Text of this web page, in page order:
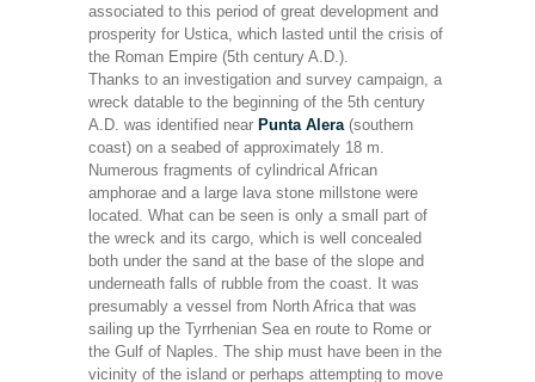
associated to this period of great development and
prosperity for Ustica, which lasted until the crisis of
the Roman Empire (5th century A.D.).
Thanks to an investigation and survey campaign, a
wreck datable to the beginning of the 5th century
A.D. was identified near Punta Alera (southern
coast) on a seabed of approximately 18 m.
Numerous fragments of cylindrical African
amphorae and a large lava stone millstone were
located. What can be seen is only a small part of
the wreck and its cargo, which is well concealed
both under the sand at the base of the slope and
underneath falls of rubble from the coast. It was
presumably a vessel from North Africa that was
sailing up the Tyrrhenian Sea en route to Rome or
the Gulf of Naples. The ship must have been in the
vicinity of the island or perhaps attempting to move